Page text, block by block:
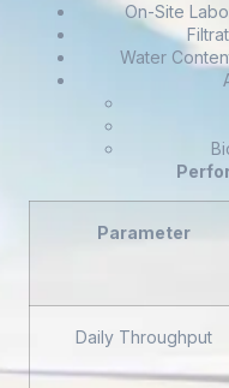
On-Site
Water
Parameter
Daily Throughput